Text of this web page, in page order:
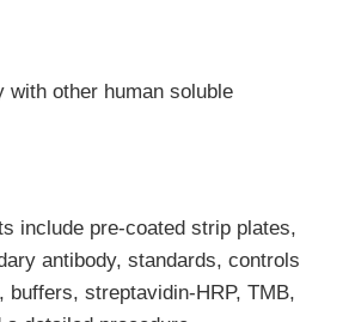
other human soluble
include pre-coated strip plates,
antibody, standards, controls
buffers, streptavidin-HRP, TMB,